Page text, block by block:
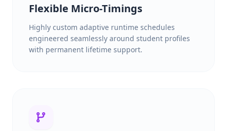
Flexible Micro-Timings
Highly custom adaptive runtime schedules
engineered seamlessly around student profiles
with permanent lifetime support.